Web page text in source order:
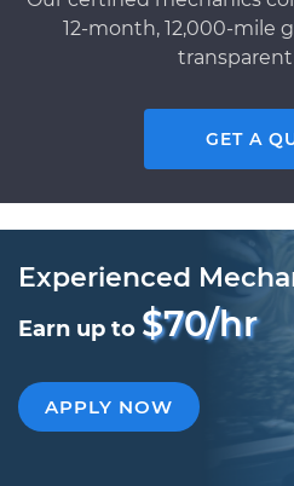
12-month, 12,000-mile
GET A
Experienced
Earn up to $70/hr
APPLY NOW